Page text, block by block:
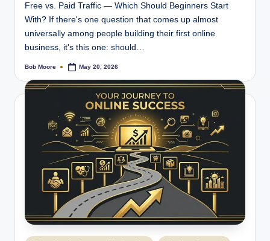
Free vs. Paid Traffic — Which Should Beginners Start
With? If there's one question that comes up almost
universally among people building their first online
business, it's this one: should…
Posted
Bob Moore May 20, 2026